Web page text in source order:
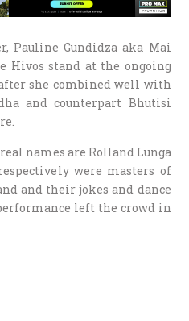
Pauline Gundidza aka Mai
Hivos stand at the ongoing
she combined well with
and counterpart Bhutisi
names are Rolland Lunga
were masters of
and their jokes and dance
left the crowd in